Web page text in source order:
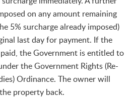
on any amount remaining
5% surcharge already imposed)
last day for payment. If the
the Government is entitled to
the Government Rights (Re-
Ordinance. The owner will
property back.